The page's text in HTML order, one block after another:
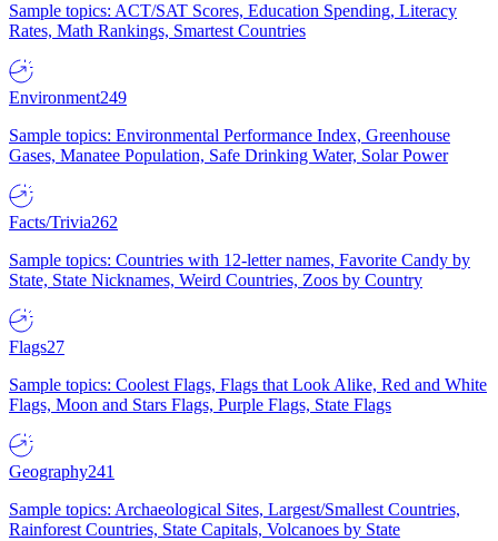
Sample topics: ACT/SAT Scores, Education Spending, Literacy
Rates, Math Rankings, Smartest Countries
Environment249
Sample topics: Environmental Performance Index, Greenhouse
Gases, Manatee Population, Safe Drinking Water, Solar Power
Facts/Trivia262
Sample topics: Countries with 12-letter names, Favorite Candy by
State, State Nicknames, Weird Countries, Zoos by Country
Flags27
Sample topics: Coolest Flags, Flags that Look Alike, Red and White
Flags, Moon and Stars Flags, Purple Flags, State Flags
Geography241
Sample topics: Archaeological Sites, Largest/Smallest Countries,
Rainforest Countries, State Capitals, Volcanoes by State